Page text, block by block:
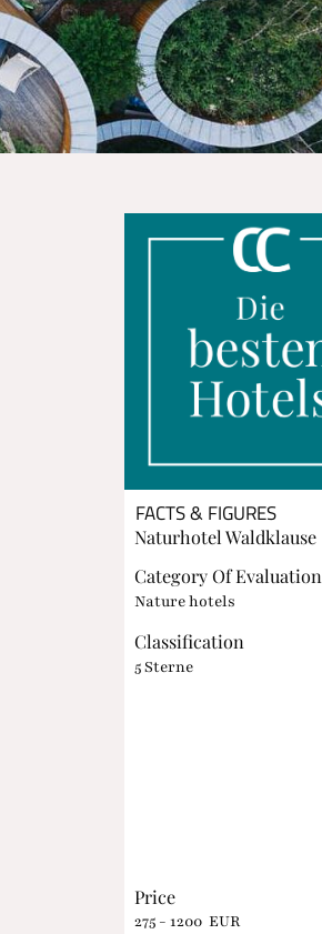
FACTS & FIGURES
Naturhotel Waldklause
Category Of Evaluation
Nature hotels
Classification
5 Sterne
Price
275 - 1200 EUR